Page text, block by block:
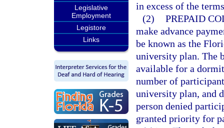
Legislative
Employment
Legistore
Links
in excess of the
(2) PREPAID
make advance
be known as the
university plan. The
available for a
number of
university plan, and
person denied
granted priority for